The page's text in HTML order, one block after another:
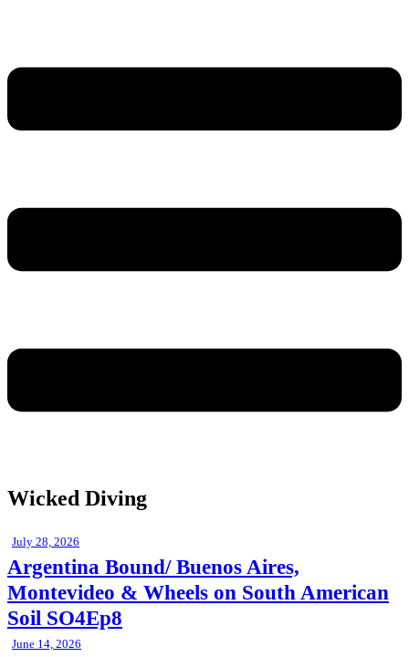
Wicked Diving
July 28, 2026
Argentina Bound/ Buenos Aires,
Montevideo & Wheels on South American
Soil SO4Ep8
June 14, 2026